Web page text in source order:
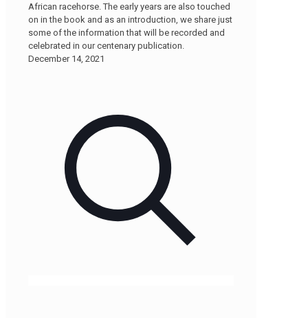
African racehorse. The early years are also touched
on in the book and as an introduction, we share just
some of the information that will be recorded and
celebrated in our centenary publication.
December 14, 2021